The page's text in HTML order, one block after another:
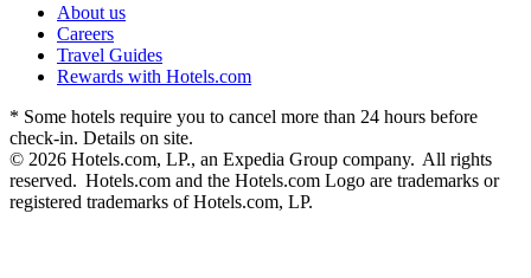
About us
Careers
Travel Guides
Rewards with Hotels.com
* Some hotels require you to cancel more than 24 hours before
check-in. Details on site.
© 2026 Hotels.com, LP., an Expedia Group company. All rights
reserved. Hotels.com and the Hotels.com Logo are trademarks or
registered trademarks of Hotels.com, LP.